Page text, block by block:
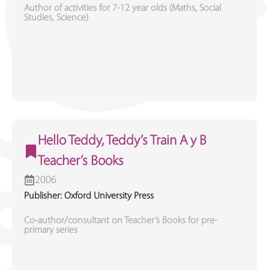
Author of activities for 7-12 year olds (Maths, Social
Studies, Science)
Hello Teddy, Teddy’s Train A y B
Teacher’s Books
2006
Publisher: Oxford University Press
Co-author/consultant on Teacher’s Books for pre-
primary series